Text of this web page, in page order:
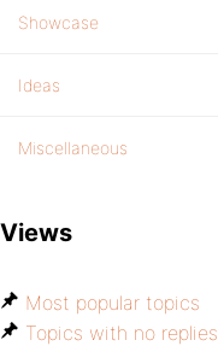
Showcase
Ideas
Miscellaneous
Views
Most popular topics
Topics with no replies